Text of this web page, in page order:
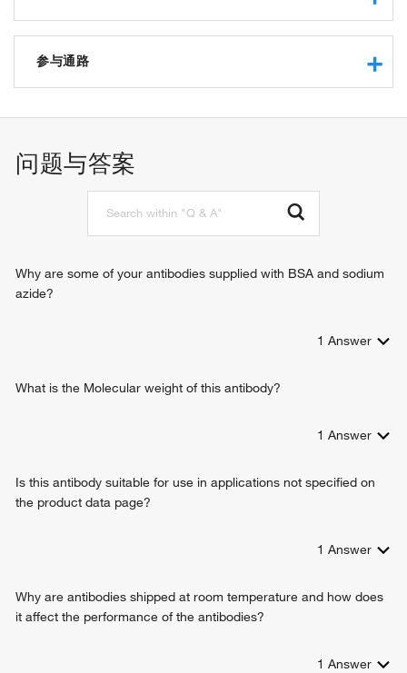
RNA polymerase II regulatory region sequence-specific
DNA binding
transcriptional repressor activity, RNA polymerase II
DNA binding
protein binding
参与通路
regulation of transcription from RNA polymerase II promoter
positive regulation of transcription from RNA polymerase II
epithelium development
sensory epithelium regeneration
问题与答案
Why are some of your antibodies supplied with BSA and sodium
azide?
1 Answer
What is the Molecular weight of this antibody?
1 Answer
Is this antibody suitable for use in applications not specified on
the product data page?
1 Answer
Why are antibodies shipped at room temperature and how does
it affect the performance of the antibodies?
1 Answer